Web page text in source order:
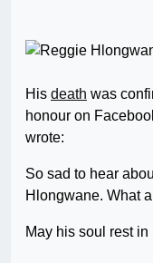
His death was
honour on
wrote:
So sad to hear
Hlongwane. What
May his soul rest in